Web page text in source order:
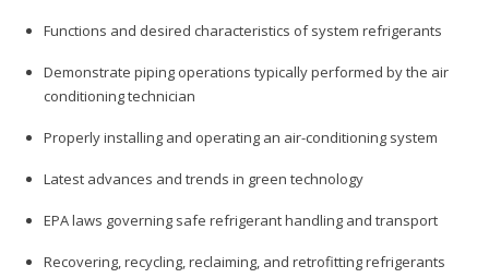
Functions and desired characteristics of system refrigerants
Demonstrate piping operations typically performed by the air
conditioning technician
Properly installing and operating an air-conditioning system
Latest advances and trends in green technology
EPA laws governing safe refrigerant handling and transport
Recovering, recycling, reclaiming, and retrofitting refrigerants